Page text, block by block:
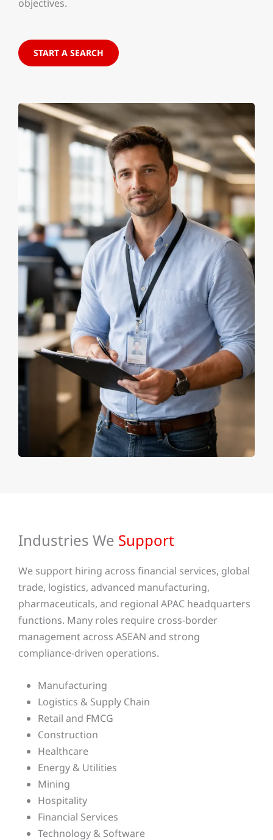
objectives.
START A SEARCH
Industries We Support
We support hiring across financial services, global
trade, logistics, advanced manufacturing,
pharmaceuticals, and regional APAC headquarters
functions. Many roles require cross-border
management across ASEAN and strong
compliance-driven operations.
Manufacturing
Logistics & Supply Chain
Retail and FMCG
Construction
Healthcare
Energy & Utilities
Mining
Hospitality
Financial Services
Technology & Software